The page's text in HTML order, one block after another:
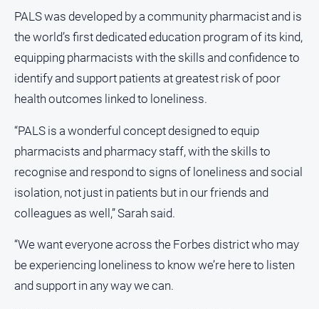
Bowls
Cricket
Golf
Horse
Motorsport
Netball
Soccer
Swimming
Real
estate
PALS was developed by a community pharmacist and is
the world’s first dedicated education program of its kind,
equipping pharmacists with the skills and confidence to
identify and support patients at greatest risk of poor
health outcomes linked to loneliness.
“PALS is a wonderful concept designed to equip
pharmacists and pharmacy staff, with the skills to
recognise and respond to signs of loneliness and social
isolation, not just in patients but in our friends and
colleagues as well,” Sarah said.
“We want everyone across the Forbes district who may
be experiencing loneliness to know we’re here to listen
and support in any way we can.